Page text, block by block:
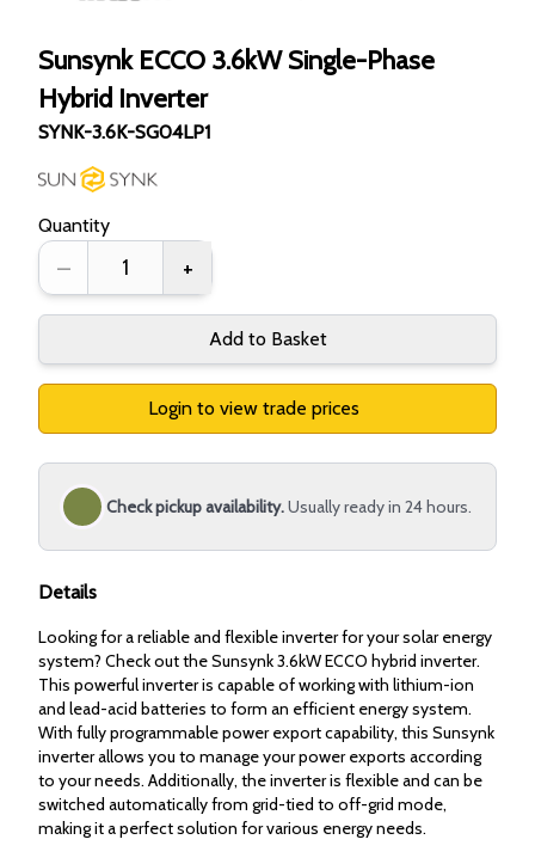
Sunsynk ECCO 3.6kW Single-Phase
Hybrid Inverter
SYNK-3.6K-SG04LP1
Quantity
– +
Add to Basket
Login to view trade prices
Check pickup availability.Usually ready in 24 hours.
Details
Looking for a reliable and flexible inverter for your solar energy
system? Check out the Sunsynk 3.6kW ECCO hybrid inverter.
This powerful inverter is capable of working with lithium-ion
and lead-acid batteries to form an efficient energy system.
With fully programmable power export capability, this Sunsynk
inverter allows you to manage your power exports according
to your needs. Additionally, the inverter is flexible and can be
switched automatically from grid-tied to off-grid mode,
making it a perfect solution for various energy needs.